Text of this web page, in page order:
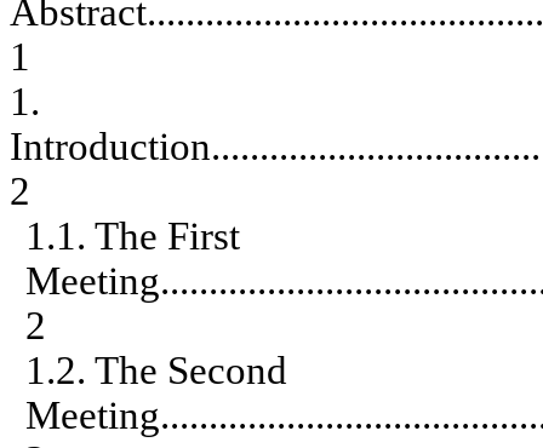
Abstract
1
1.
Introduction
2
1.1. The First
Meeting
2
1.2. The Second
Meeting